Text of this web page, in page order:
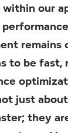
our
remains
to be fast,
just
they